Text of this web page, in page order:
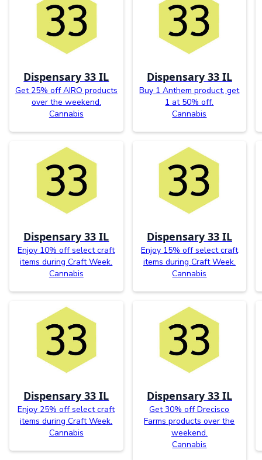
Dispensary 33 IL
Get 25% off AIRO products
over the weekend.
Cannabis
Dispensary 33 IL
Buy 1 Anthem product, get
1 at 50% off.
Cannabis
Dispensary 33 IL
Enjoy 10% off select craft
items during Craft Week.
Cannabis
Dispensary 33 IL
Enjoy 15% off select craft
items during Craft Week.
Cannabis
Dispensary 33 IL
Enjoy 25% off select craft
items during Craft Week.
Cannabis
Dispensary 33 IL
Get 30% off Drecisco
Farms products over the
weekend.
Cannabis